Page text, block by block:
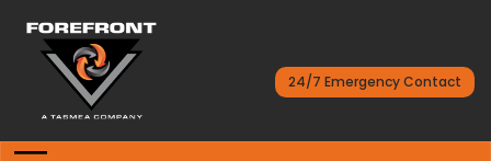
24/7 Emergency Contact